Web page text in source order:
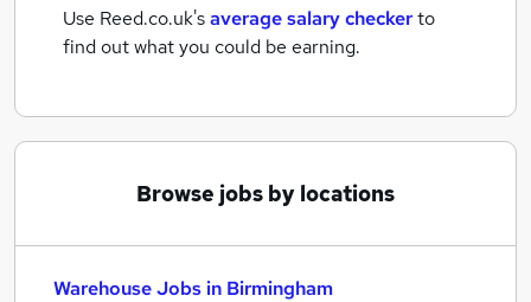
Use Reed.co.uk'saverage salary checkerto
find out what you could be earning.
Browse jobs by locations
Warehouse Jobs in Birmingham